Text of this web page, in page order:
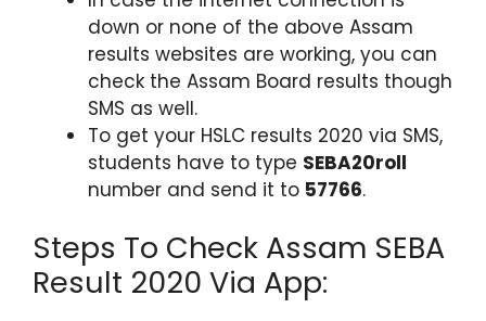
down or none of the above Assam
results websites are working, you can
check the Assam Board results though
SMS as well.
To get your HSLC results 2020 via SMS,
students have to type SEBA20roll
number and send it to 57766.
Steps To Check Assam SEBA
Result 2020 Via App: